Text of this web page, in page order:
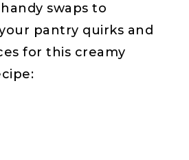
swaps to
pantry quirks and
for this creamy